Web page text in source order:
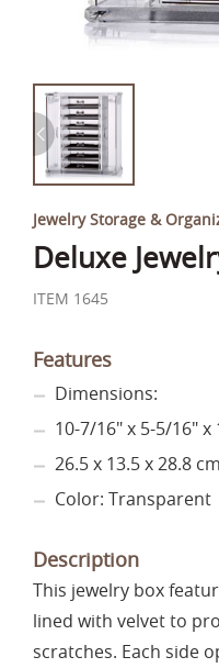
Jewelry Storage &
Deluxe
ITEM 1645
Features
Dimensions:
10-7/16" x 5-5/16" x
26.5 x 13.5 x 28.8 cm
Color: Transparent
Description
This jewelry box
lined with velvet to
scratches. Each side